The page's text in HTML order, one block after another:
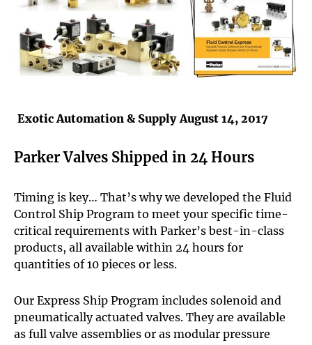
Exotic Automation & Supply August 14, 2017
Parker Valves Shipped in 24 Hours
Timing is key… That’s why we developed the Fluid
Control Ship Program to meet your specific time-
critical requirements with Parker’s best-in-class
products, all available within 24 hours for
quantities of 10 pieces or less.
Our Express Ship Program includes solenoid and
pneumatically actuated valves. They are available
as full valve assemblies or as modular pressure